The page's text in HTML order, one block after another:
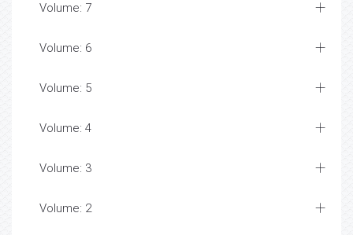
Volume: 7
Volume: 6
Volume: 5
Volume: 4
Volume: 3
Volume: 2